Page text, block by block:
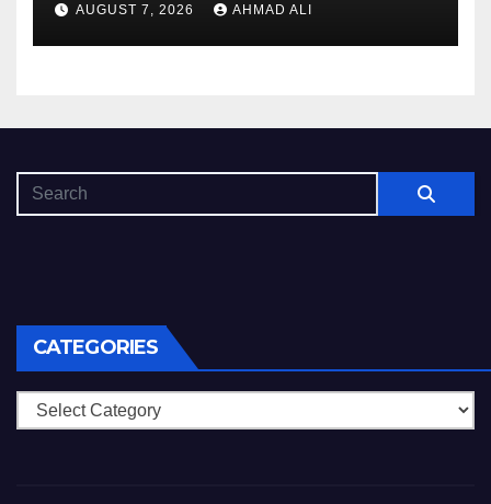
AUGUST 7, 2026 AHMAD ALI
CATEGORIES
Categories